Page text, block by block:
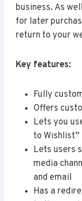
business. As
for later
return to your
Key features:
Fully
Offers
Lets you
to
Lets users
media
and email
Has a